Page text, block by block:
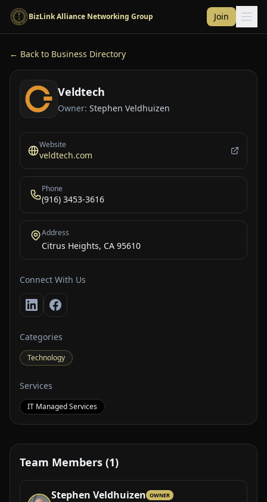
Skip to main content
BizLink Alliance Networking Group Join
← Back to Business Directory
Veldtech
Owner: Stephen Veldhuizen
Website
veldtech.com
Phone
(916) 3453-3616
Address
Citrus Heights, CA 95610
Connect With Us
Categories
Technology
Services
IT Managed Services
Team Members (1)
Stephen Veldhuizen OWNER